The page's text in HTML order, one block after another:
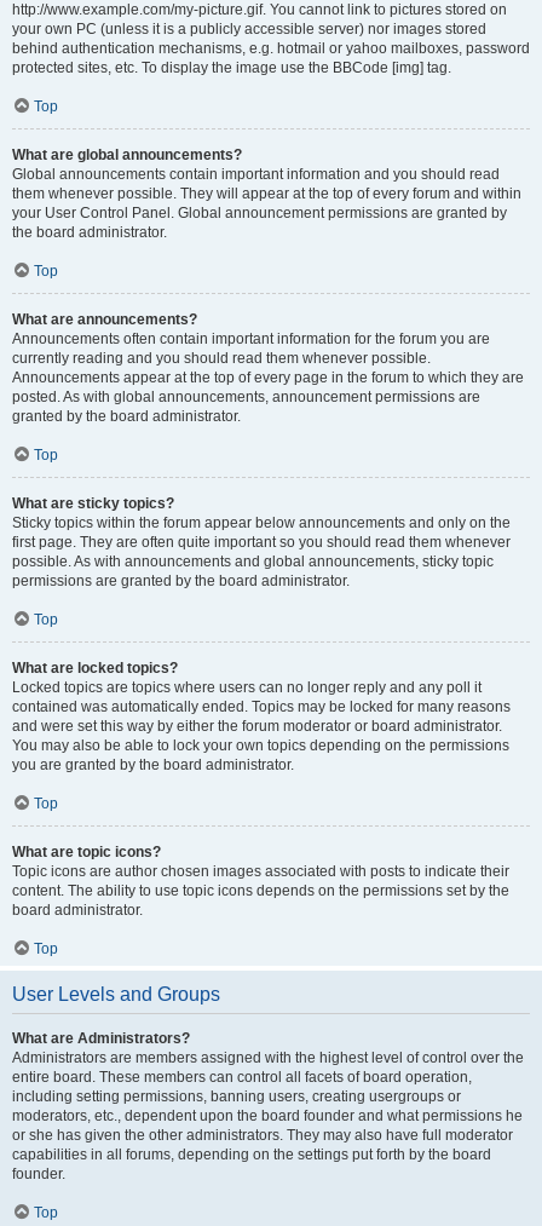
http://www.example.com/my-picture.gif. You cannot link to pictures stored on
your own PC (unless it is a publicly accessible server) nor images stored
behind authentication mechanisms, e.g. hotmail or yahoo mailboxes, password
protected sites, etc. To display the image use the BBCode [img] tag.
Top
What are global announcements?
Global announcements contain important information and you should read
them whenever possible. They will appear at the top of every forum and within
your User Control Panel. Global announcement permissions are granted by
the board administrator.
Top
What are announcements?
Announcements often contain important information for the forum you are
currently reading and you should read them whenever possible.
Announcements appear at the top of every page in the forum to which they are
posted. As with global announcements, announcement permissions are
granted by the board administrator.
Top
What are sticky topics?
Sticky topics within the forum appear below announcements and only on the
first page. They are often quite important so you should read them whenever
possible. As with announcements and global announcements, sticky topic
permissions are granted by the board administrator.
Top
What are locked topics?
Locked topics are topics where users can no longer reply and any poll it
contained was automatically ended. Topics may be locked for many reasons
and were set this way by either the forum moderator or board administrator.
You may also be able to lock your own topics depending on the permissions
you are granted by the board administrator.
Top
What are topic icons?
Topic icons are author chosen images associated with posts to indicate their
content. The ability to use topic icons depends on the permissions set by the
board administrator.
Top
User Levels and Groups
What are Administrators?
Administrators are members assigned with the highest level of control over the
entire board. These members can control all facets of board operation,
including setting permissions, banning users, creating usergroups or
moderators, etc., dependent upon the board founder and what permissions he
or she has given the other administrators. They may also have full moderator
capabilities in all forums, depending on the settings put forth by the board
founder.
Top